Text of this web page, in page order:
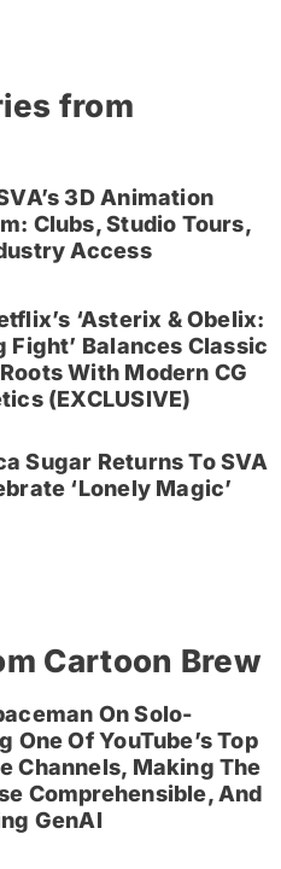
from
3D Animation
Clubs, Studio Tours,
Access
‘Asterix & Obelix:
Fight’ Balances Classic
With Modern CG
(EXCLUSIVE)
Sugar Returns To SVA
‘Lonely Magic’
Cartoon Brew
On Solo-
One Of YouTube’s Top
Channels, Making The
Comprehensible, And
GenAI